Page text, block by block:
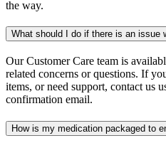
the way.
What should I do if there is an issue
Our Customer Care team is
related concerns or questions. If
items, or need support, contact us
confirmation email.
How is my medication packaged to